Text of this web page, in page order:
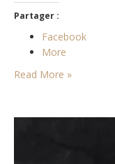
Partager :
Facebook
More
Read More »